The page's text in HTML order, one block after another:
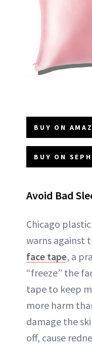
BUY ON
BUY ON
Avoid Bad
Chicago
warns against
face tape, a
“freeze” the
tape to keep
more harm
damage the
off, cause